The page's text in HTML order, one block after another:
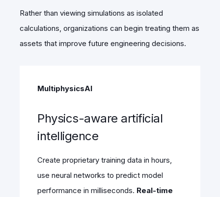
Rather than viewing simulations as isolated
calculations, organizations can begin treating them as
assets that improve future engineering decisions.
MultiphysicsAI
Physics-aware artificial
intelligence
Create proprietary training data in hours,
use neural networks to predict model
performance in milliseconds. Real-time